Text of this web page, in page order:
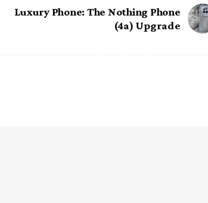
Luxury Phone: The Nothing Phone
(4a) Upgrade